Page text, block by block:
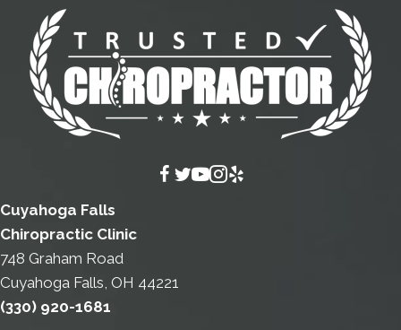
Cuyahoga Falls
Chiropractic Clinic
748 Graham Road
Cuyahoga Falls, OH 44221
(330) 920-1681